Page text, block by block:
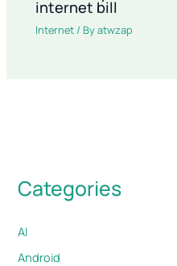
internet bill
Internet / Byatwzap
Categories
AI
Android